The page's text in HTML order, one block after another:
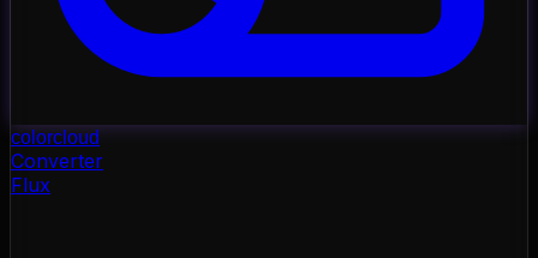
colorcloud
Converter
Flux